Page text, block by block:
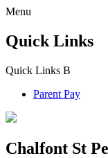
Menu
Quick Links
Quick Links B
Parent Pay
Chalfont St